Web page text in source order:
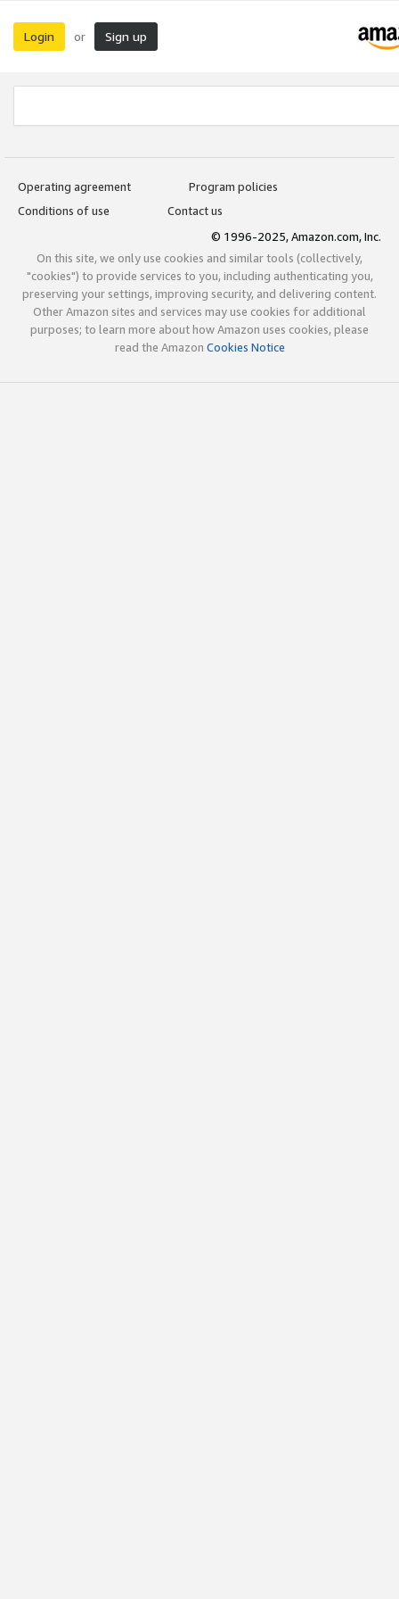
Login or Sign up
Operating agreement
Program policies
Conditions of use
Contact us
© 1996-2025, Amazon.com, Inc.
On this site, we only use cookies and similar tools (collectively,
"cookies") to provide services to you, including authenticating you,
preserving your settings, improving security, and delivering content.
Other Amazon sites and services may use cookies for additional
purposes; to learn more about how Amazon uses cookies, please
read the Amazon Cookies Notice